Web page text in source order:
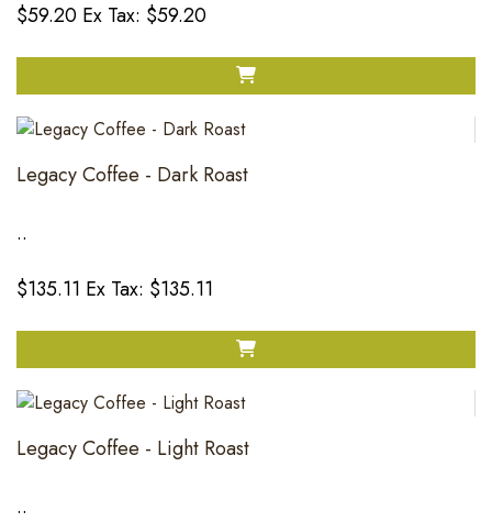
$59.20 Ex Tax: $59.20
Legacy Coffee - Dark Roast
..
$135.11 Ex Tax: $135.11
Legacy Coffee - Light Roast
..